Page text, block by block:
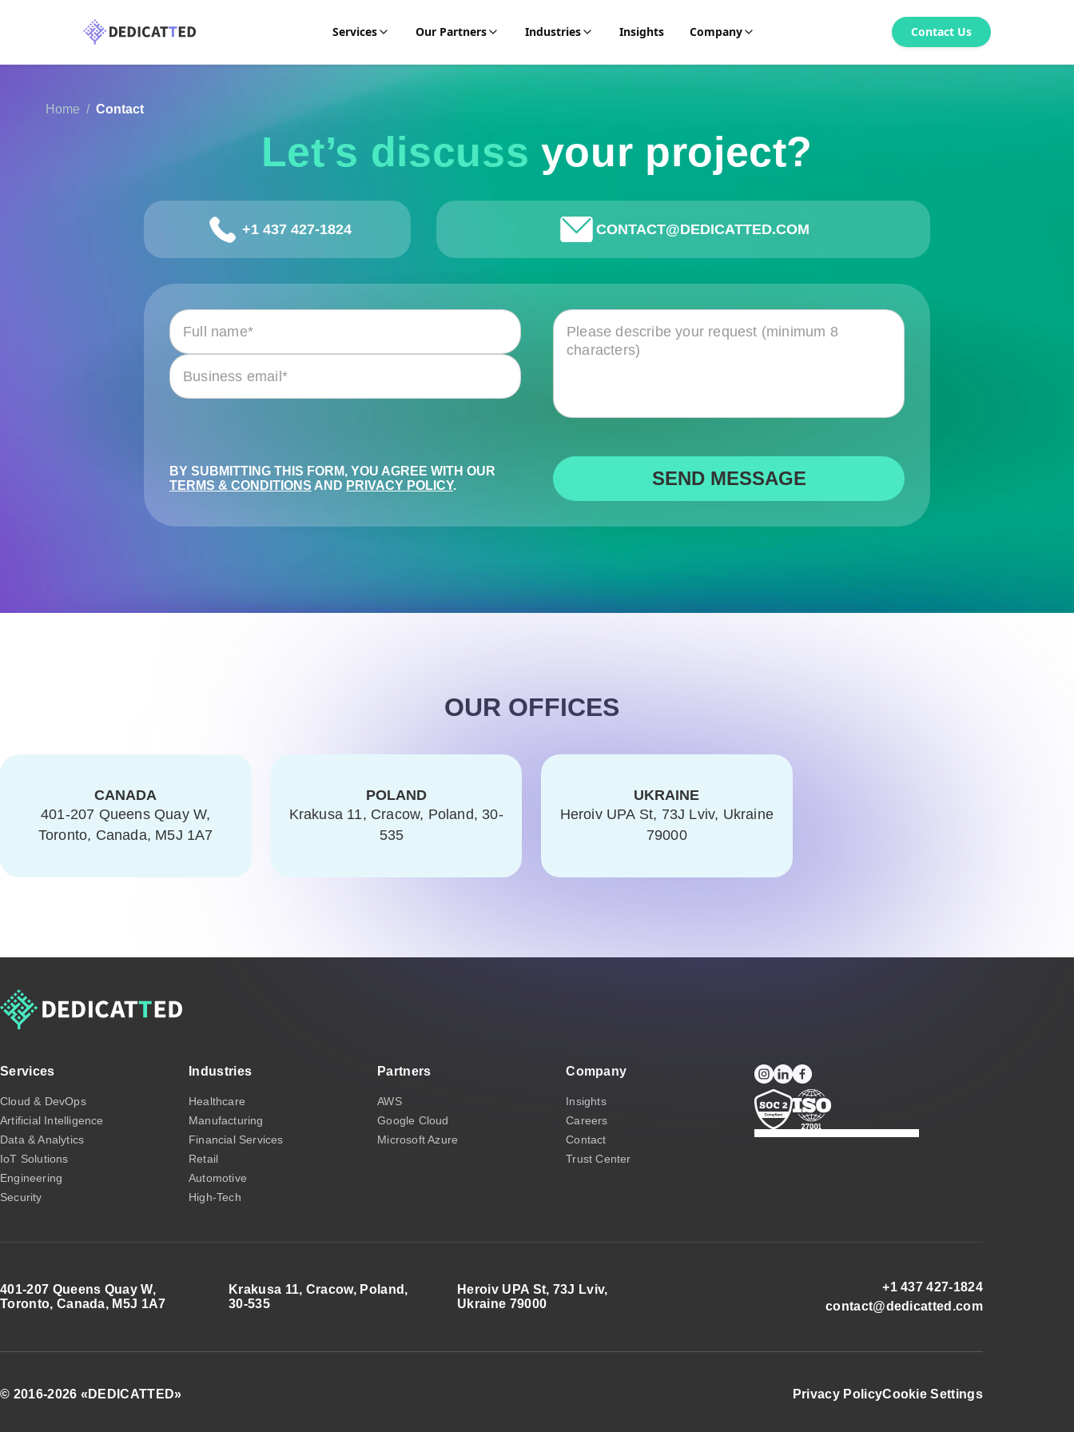
Services Our Partners Industries Insights Company Contact Us
Home Contact
Let’s discuss your project?
+1 437 427-1824 CONTACT@DEDICATTED.COM
Please leave this field empty.
BY SUBMITTING THIS FORM, YOU AGREE WITH OUR
TERMS & CONDITIONS AND PRIVACY POLICY.
OUR OFFICES
CANADA
401-207 Queens Quay W,
Toronto, Canada, M5J 1A7
POLAND
Krakusa 11, Cracow, Poland, 30-
535
UKRAINE
Heroiv UPA St, 73J Lviv, Ukraine
79000
Services
Cloud & DevOps
Artificial Intelligence
Data & Analytics
IoT Solutions
Engineering
Security
Industries
Healthcare
Manufacturing
Financial Services
Retail
Automotive
High-Tech
Partners
AWS
Google Cloud
Microsoft Azure
Company
Insights
Careers
Contact
Trust Center
401-207 Queens Quay W,
Toronto, Canada, M5J 1A7
Krakusa 11, Cracow, Poland,
30-535
Heroiv UPA St, 73J Lviv,
Ukraine 79000
+1 437 427-1824
contact@dedicatted.com
© 2016-2026 «DEDICATTED» Privacy PolicyCookie Settings